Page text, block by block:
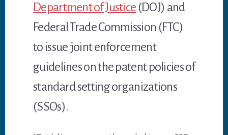
Department of Justice (DOJ) and
Federal Trade Commission (FTC)
to issue joint enforcement
guidelines on the patent policies of
standard setting organizations
(SSOs).